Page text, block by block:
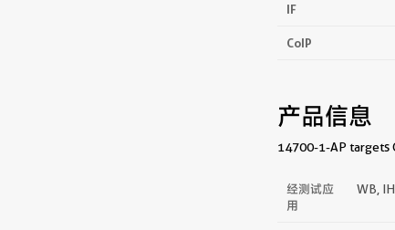
IF
CoIP
产品信息
14700-1-AP targets
经测试应
用
WB,